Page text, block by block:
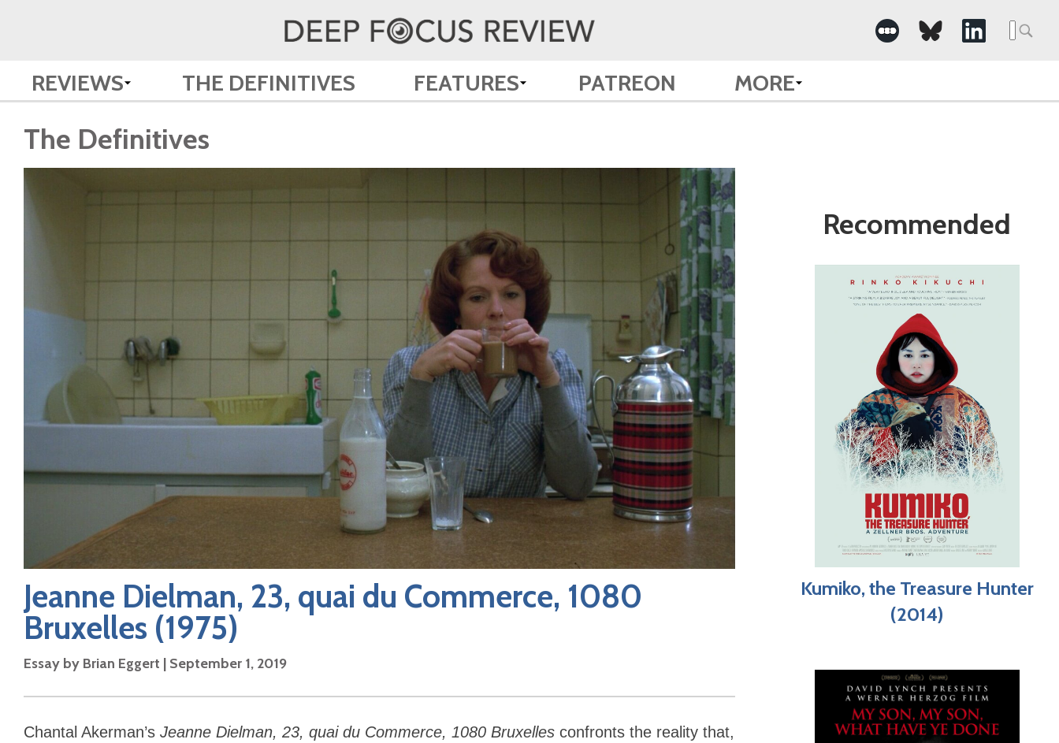
Search
for:
REVIEWS THE DEFINITIVES FEATURES PATREON MORE
The Definitives
Jeanne Dielman, 23, quai du Commerce, 1080
Bruxelles (1975)
Essay by Brian Eggert | September 1, 2019
Chantal Akerman’s Jeanne Dielman, 23, quai du Commerce, 1080 Bruxelles confronts the reality that,
Recommended
Kumiko, the Treasure Hunter
(2014)